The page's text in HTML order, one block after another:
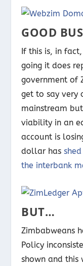
GOOD
If this is, in
going it does
government of
get to say very
mainstream
viability in an
account is
dollar has
the interbank
BUT…
Zimbabweans
Policy
shown and this